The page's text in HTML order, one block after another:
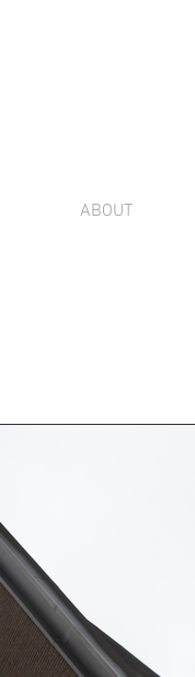
ABOUT